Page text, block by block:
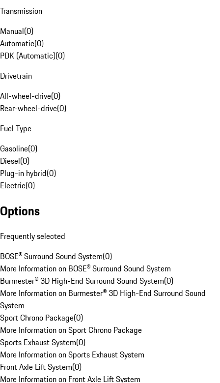
Transmission
Manual(0)
Automatic(0)
PDK (Automatic)(0)
Drivetrain
All-wheel-drive(0)
Rear-wheel-drive(0)
Fuel Type
Gasoline(0)
Diesel(0)
Plug-in hybrid(0)
Electric(0)
Options
Frequently selected
BOSE® Surround Sound System(0)
More Information on BOSE® Surround Sound System
Burmester® 3D High-End Surround Sound System(0)
More Information on Burmester® 3D High-End Surround Sound
System
Sport Chrono Package(0)
More Information on Sport Chrono Package
Sports Exhaust System(0)
More Information on Sports Exhaust System
Front Axle Lift System(0)
More Information on Front Axle Lift System